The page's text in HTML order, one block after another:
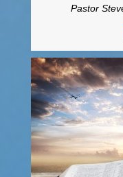
Pastor